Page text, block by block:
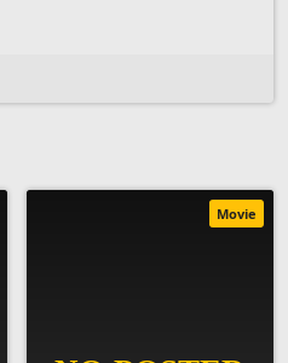
Movie